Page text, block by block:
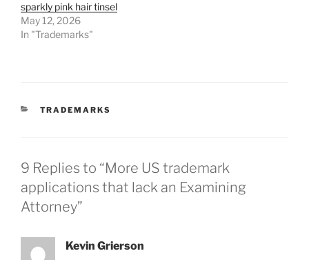
sparkly pink hair tinsel
May 12, 2026
In "Trademarks"
CATEGORIES
TRADEMARKS
9 Replies to “More US trademark
applications that lack an Examining
Attorney”
Kevin Grierson